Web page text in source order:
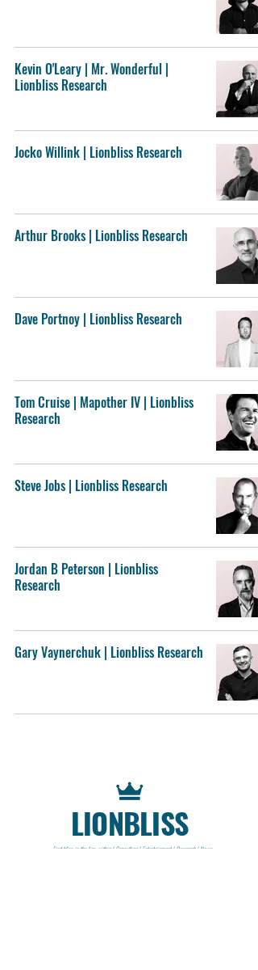
Kevin O'Leary | Mr. Wonderful |
Lionbliss Research
Jocko Willink | Lionbliss Research
Arthur Brooks | Lionbliss Research
Dave Portnoy | Lionbliss Research
Tom Cruise | Mapother IV | Lionbliss
Research
Steve Jobs | Lionbliss Research
Jordan B Peterson | Lionbliss
Research
Gary Vaynerchuk | Lionbliss Research
LIONBLISS
Find bliss in the lion within | Consulting | Entertainment | Research | News